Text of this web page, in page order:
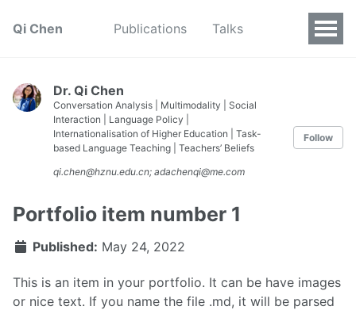
Qi Chen Publications Talks
Dr. Qi Chen
Conversation Analysis | Multimodality | Social
Interaction | Language Policy |
Internationalisation of Higher Education | Task-
based Language Teaching | Teachers’ Beliefs
qi.chen@hznu.edu.cn; adachenqi@me.com
Follow
Portfolio item number 1
Published: May 24, 2022
This is an item in your portfolio. It can be have images
or nice text. If you name the file .md, it will be parsed